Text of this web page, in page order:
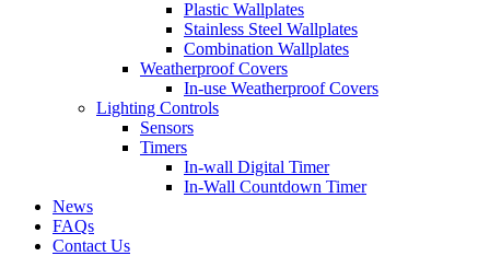
Plastic Wallplates
Stainless Steel Wallplates
Combination Wallplates
Weatherproof Covers
In-use Weatherproof Covers
Lighting Controls
Sensors
Timers
In-wall Digital Timer
In-Wall Countdown Timer
News
FAQs
Contact Us